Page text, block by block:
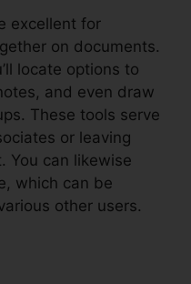
excellent for
on documents.
locate options to
and even draw
These tools serve
or leaving
You can likewise
which can be
other users.